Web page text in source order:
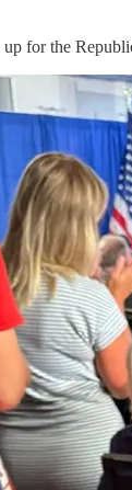
for the